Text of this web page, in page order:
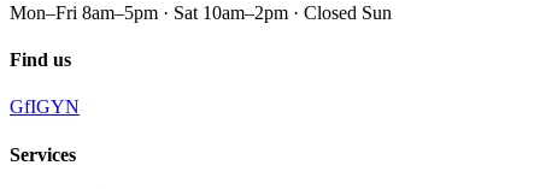
Mon–Fri 8am–5pm · Sat 10am–2pm · Closed Sun
Find us
GfIGYN
Services